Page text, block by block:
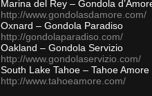
Marina del Rey – Gondola
http://www.gondolasdamore.com/
Oxnard – Gondola Paradiso
http://gondolaparadiso.com/
Oakland – Gondola Servizio
http://www.gondolaservizio.com/
South Lake Tahoe – Tahoe Amore
http://www.tahoeamore.com/